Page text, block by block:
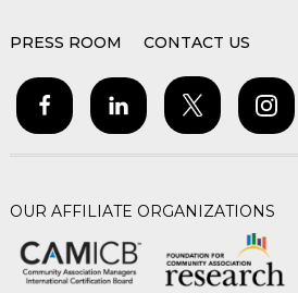
PRESS ROOM CONTACT US
OUR AFFILIATE ORGANIZATIONS